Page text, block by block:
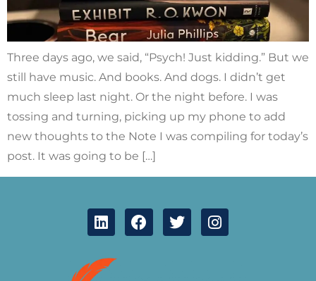
Three days ago, we said, “Psych! Just kidding.” But we
still have music. And books. And dogs. I didn’t get
much sleep last night. Or the night before. I was
tossing and turning, picking up my phone to add
new thoughts to the Note I was compiling for today’s
post. It was going to be […]